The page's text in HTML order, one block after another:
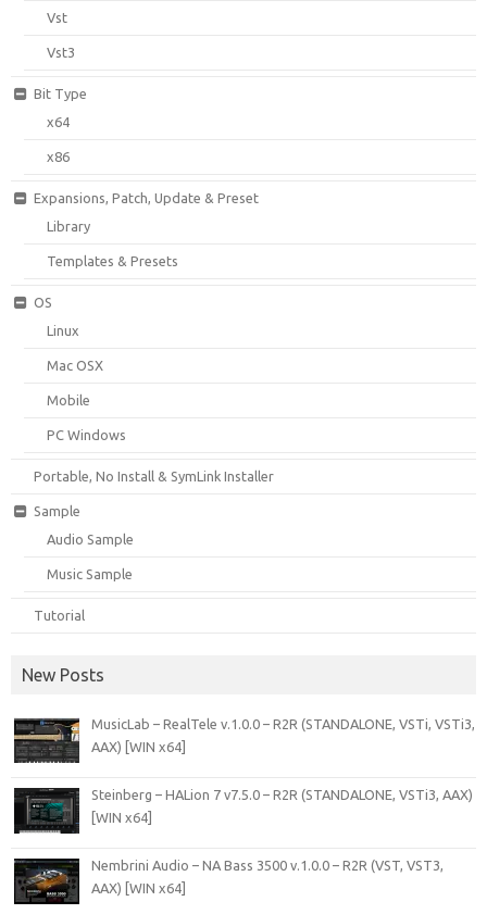
Vst
Vst3
Bit Type
x64
x86
Expansions, Patch, Update & Preset
Library
Templates & Presets
OS
Linux
Mac OSX
Mobile
PC Windows
Portable, No Install & SymLink Installer
Sample
Audio Sample
Music Sample
Tutorial
New Posts
MusicLab – RealTele v.1.0.0 – R2R (STANDALONE, VSTi, VSTi3,
AAX) [WIN x64]
Steinberg – HALion 7 v7.5.0 – R2R (STANDALONE, VSTi3, AAX)
[WIN x64]
Nembrini Audio – NA Bass 3500 v.1.0.0 – R2R (VST, VST3,
AAX) [WIN x64]